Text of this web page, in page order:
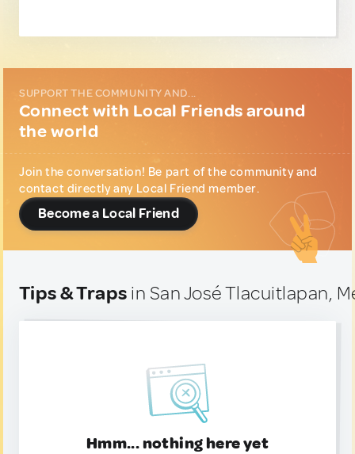
SUPPORT THE COMMUNITY AND...
Connect with Local Friends around
the world
Join the conversation! Be part of the community and
contact directly any Local Friend member.
Become a Local Friend
Tips & Traps in San José Tlacuitlapan,
Hmm... nothing here yet